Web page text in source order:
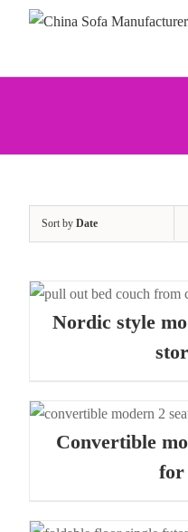
Sort by Date
Nordic style
Convertible
for